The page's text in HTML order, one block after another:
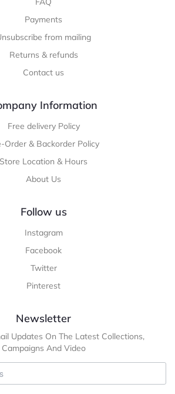
Payments
from mailing
Returns & refunds
Contact us
Information
Free delivery Policy
Order & Backorder Policy
Store Location & Hours
About Us
Follow us
Instagram
Facebook
Twitter
Pinterest
Newsletter
Updates On The Latest Collections,
Campaigns And Video